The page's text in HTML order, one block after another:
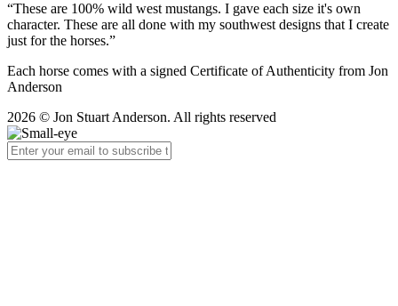
“These are 100% wild west mustangs. I gave each size it's own
character. These are all done with my southwest designs that I create
just for the horses.”
Each horse comes with a signed Certificate of Authenticity from Jon
Anderson
2026 © Jon Stuart Anderson. All rights reserved